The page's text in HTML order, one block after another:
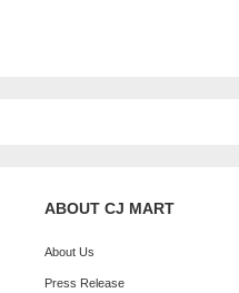
ABOUT CJ MART
About Us
Press Release